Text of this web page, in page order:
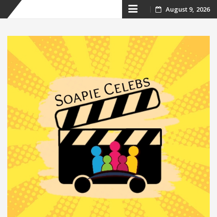
Skip
content
August 9, 2026